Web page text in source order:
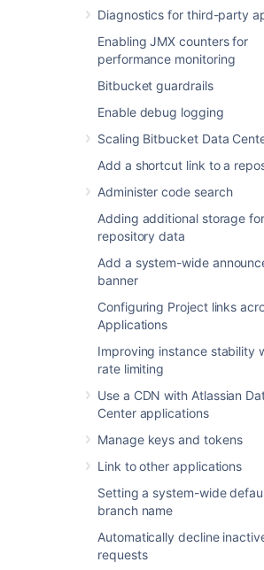
Diagnostics for third-party
Enabling JMX counters for
performance monitoring
Bitbucket guardrails
Enable debug logging
Scaling Bitbucket Data
Add a shortcut link to a
Administer code search
Adding additional storage
repository data
Add a system-wide
banner
Configuring Project links
Applications
Improving instance stability
rate limiting
Use a CDN with Atlassian
Center applications
Manage keys and tokens
Link to other applications
Setting a system-wide
branch name
Automatically decline
requests
and repository by going to the
selectingAudit log
(under
audit logs display a subset of the
recorded in the log file.
Click here to view a repository
Click here to view a project
Accessing audit logs
You can find the log file in the
directory>/log/auditdirectory.
clustered Bitbucket Data Center
each application node will have
the local
<home directory>/log/
directory. The audit log file is
integrating with third-party
Refer toAudit log integrations
information about the log file.
All audit log events are
the database. There is a
million events logged in the
database. When that limit
reached, the oldest
deleted as necessary.
Audit log events from